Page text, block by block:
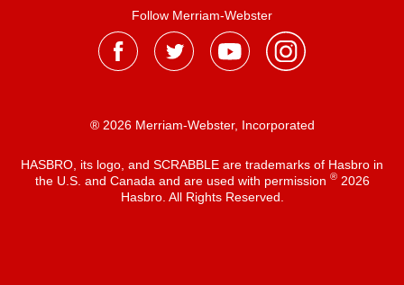
Follow Merriam-Webster
® 2026 Merriam-Webster, Incorporated
HASBRO, its logo, and SCRABBLE are trademarks of Hasbro in
the U.S. and Canada and are used with permission ®2026
Hasbro. All Rights Reserved.